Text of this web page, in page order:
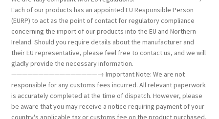
Each of our products has an appointed EU Responsible Person
(EURP) to act as the point of contact for regulatory compliance
concerning the import of our products into the EU and Northern
Ireland. Should you require details about the manufacturer and
their EU representative, please feel free to contact us, and we will
gladly provide the necessary information.
————————————————→ Important Note: We are not
responsible for any customs fees incurred. All relevant paperwork
is accurately completed at the time of dispatch. However, please
be aware that you may receive a notice requiring payment of your
country's applicable tax or customs fee on the product purchased.